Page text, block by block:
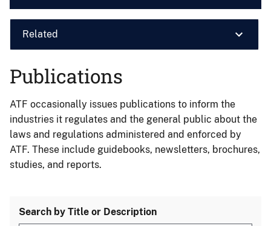
Related
Publications
ATF occasionally issues publications to inform the
industries it regulates and the general public about the
laws and regulations administered and enforced by
ATF. These include guidebooks, newsletters, brochures,
studies, and reports.
Search by Title or Description